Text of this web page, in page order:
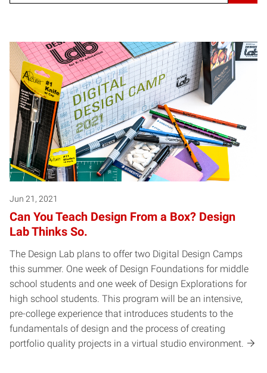
Jun 21, 2021
Can You Teach Design From a Box? Design
Lab Thinks So.
The Design Lab plans to offer two Digital Design Camps
this summer. One week of Design Foundations for middle
school students and one week of Design Explorations for
high school students. This program will be an intensive,
pre-college experience that introduces students to the
fundamentals of design and the process of creating
portfolio quality projects in a virtual studio environment.